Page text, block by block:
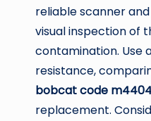
reliable scanner
visual inspection of
contamination. Use
resistance,
bobcat code
replacement.